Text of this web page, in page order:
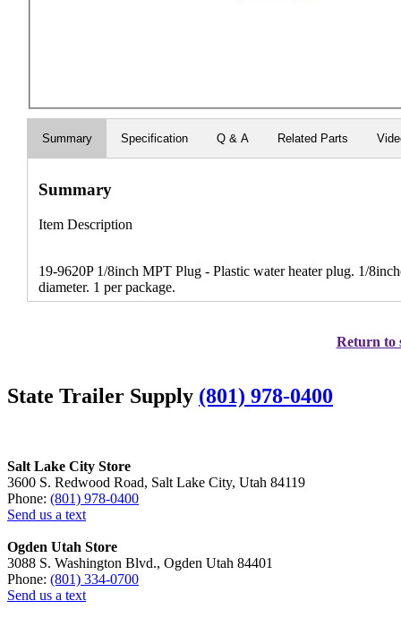
Summary Specification Q & A Related Parts
Summary
Item Description
19-9620P 1/8inch MPT Plug - Plastic water heater plug. 1/
diameter. 1 per package.
Return to
State Trailer Supply (801) 978-0400
Salt Lake City Store
3600 S. Redwood Road, Salt Lake City, Utah 84119
Phone: (801) 978-0400
Send us a text
Ogden Utah Store
3088 S. Washington Blvd., Ogden Utah 84401
Phone: (801) 334-0700
Send us a text